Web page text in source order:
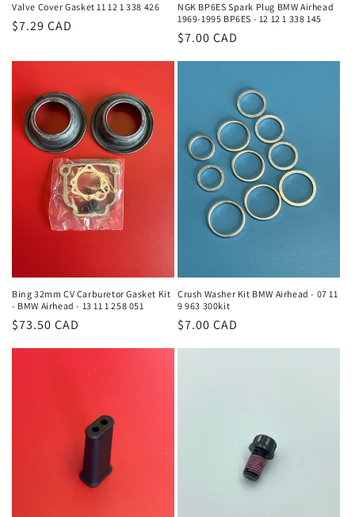
Valve Cover Gasket 11 12 1 338 426
Regular
$7.29 CAD
NGK BP6ES Spark Plug BMW Airhead
1969-1995 BP6ES - 12 12 1 338 145
Regular
$7.00 CAD
Bing 32mm CV Carburetor Gasket Kit
- BMW Airhead - 13 11 1 258 051
Regular
price
$73.50 CAD
Crush Washer Kit BMW Airhead - 07 11
9 963 300kit
Regular
price
$7.00 CAD